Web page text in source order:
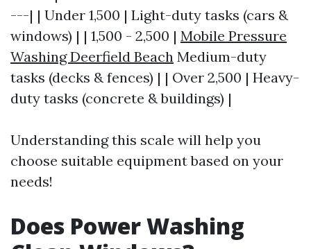
---| | Under 1,500 | Light-duty tasks (cars &
windows) | | 1,500 - 2,500 | Mobile Pressure
Washing Deerfield Beach Medium-duty
tasks (decks & fences) | | Over 2,500 | Heavy-
duty tasks (concrete & buildings) |
Understanding this scale will help you
choose suitable equipment based on your
needs!
Does Power Washing